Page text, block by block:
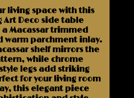
living space with this
Art Deco side table
Macassar trimmed
warm parchment inlay.
shelf mirrors the
while chrome
legs add striking
for your living room
this elegant piece